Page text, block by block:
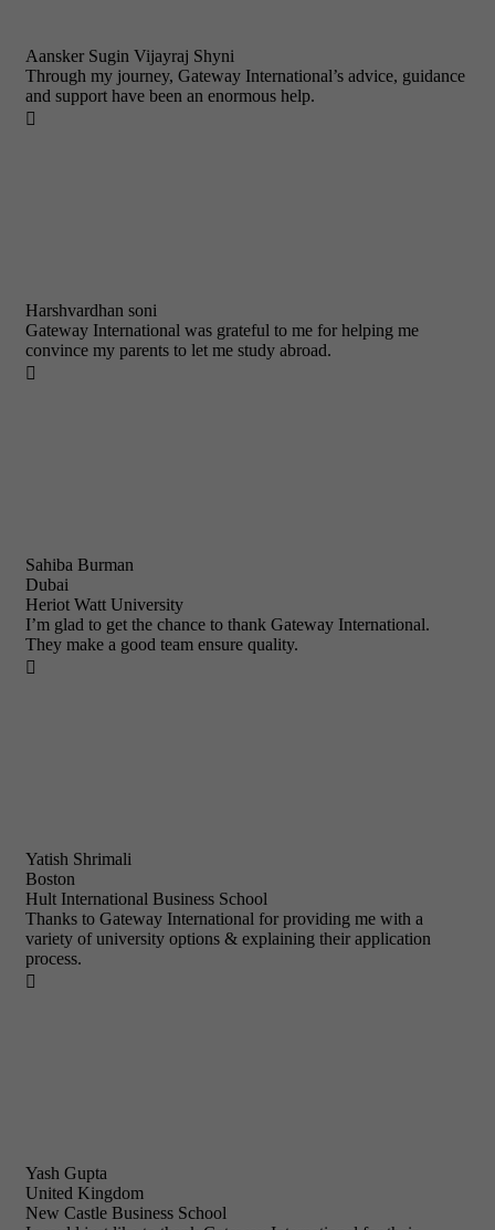
Aansker Sugin Vijayraj Shyni
Through my journey, Gateway International’s advice, guidance
and support have been an enormous help.

Harshvardhan soni
Gateway International was grateful to me for helping me
convince my parents to let me study abroad.

Sahiba Burman
Dubai
Heriot Watt University
I’m glad to get the chance to thank Gateway International.
They make a good team ensure quality.

Yatish Shrimali
Boston
Hult International Business School
Thanks to Gateway International for providing me with a
variety of university options & explaining their application
process.

Yash Gupta
United Kingdom
New Castle Business School